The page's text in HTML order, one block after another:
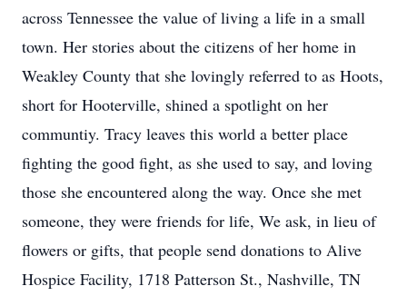
across Tennessee the value of living a life in a small
town. Her stories about the citizens of her home in
Weakley County that she lovingly referred to as Hoots,
short for Hooterville, shined a spotlight on her
communtiy. Tracy leaves this world a better place
fighting the good fight, as she used to say, and loving
those she encountered along the way. Once she met
someone, they were friends for life, We ask, in lieu of
flowers or gifts, that people send donations to Alive
Hospice Facility, 1718 Patterson St., Nashville, TN